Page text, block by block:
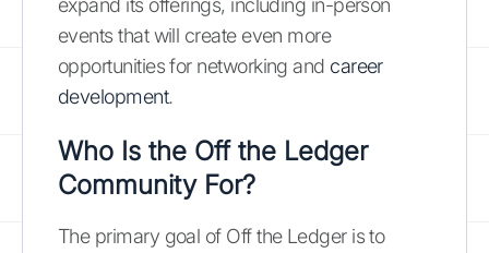
expand its offerings, including in-person
events that will create even more
opportunities for networking and career
development.
Who Is the Off the Ledger
Community For?
The primary goal of Off the Ledger is to